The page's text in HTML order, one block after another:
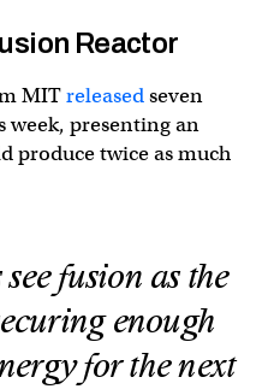
Reactor
MITreleasedseven
week, presenting an
produce twice as much
fusion as the
enough
for the next